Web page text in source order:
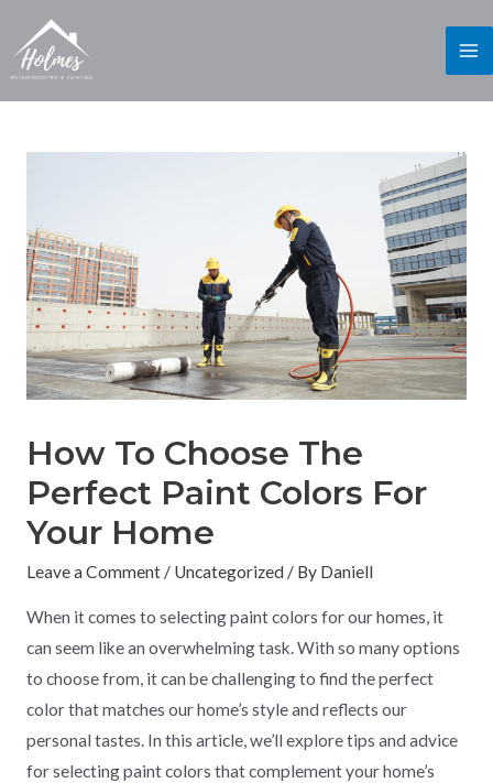
How To Choose The
Perfect Paint Colors For
Your Home
Leave a Comment / Uncategorized / By Daniell
When it comes to selecting paint colors for our homes, it
can seem like an overwhelming task. With so many options
to choose from, it can be challenging to find the perfect
color that matches our home’s style and reflects our
personal tastes. In this article, we’ll explore tips and advice
for selecting paint colors that complement your home’s